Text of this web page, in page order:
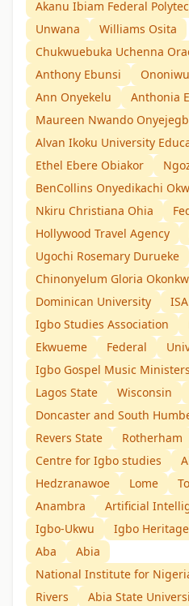
Akanu Ibiam Federal
Unwana
Williams Osita
Chukwuebuka Uchenna
Anthony Ebunsi
Ann Onyekelu
Anthonia
Maureen Nwando
Alvan Ikoku University
Ethel Ebere Obiakor
BenCollins Onyedikachi
Nkiru Christiana Ohia
Hollywood Travel Agency
Ugochi Rosemary Durueke
Chinonyelum Gloria
Dominican University
ISA
Igbo Studies Association
Ekwueme
Federal
Igbo Gospel Music
Lagos State
Wisconsin
Doncaster and South
Revers State
Rotherham
Centre for Igbo studies
Hedzranawoe
Lome
Anambra
Artificial
Igbo-Ukwu
Igbo Heritage
Aba
Abia
National Institute for
Rivers
Abia State